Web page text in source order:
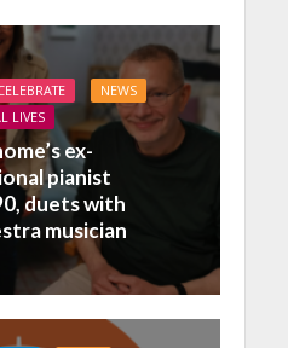
NEWS
LIVES
ex-
pianist
duets with
musician